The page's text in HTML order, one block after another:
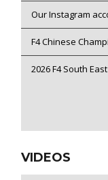
Our Instagram
F4 Chinese
2026 F4 South
VIDEOS